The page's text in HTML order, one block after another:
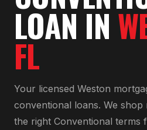
LOAN IN
FL
Your licensed Weston
conventional loans. We shop
the right Conventional terms